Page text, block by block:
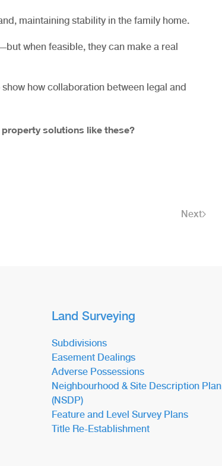
maintaining stability in the family home.
when feasible, they can make a real
how collaboration between legal and
solutions like these?
Next
Land Surveying
Subdivisions
Easement Dealings
Adverse Possessions
Neighbourhood & Site Description Plan
(NSDP)
Feature and Level Survey Plans
Title Re-Establishment